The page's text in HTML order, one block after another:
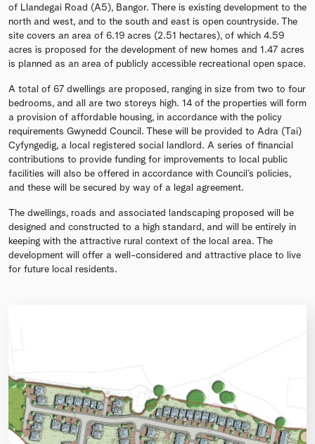
of Llandegai Road (A5), Bangor. There is existing development to the
north and west, and to the south and east is open countryside. The
site covers an area of 6.19 acres (2.51 hectares), of which 4.59
acres is proposed for the development of new homes and 1.47 acres
is planned as an area of publicly accessible recreational open space.
A total of 67 dwellings are proposed, ranging in size from two to four
bedrooms, and all are two storeys high. 14 of the properties will form
a provision of affordable housing, in accordance with the policy
requirements Gwynedd Council. These will be provided to Adra (Tai)
Cyfyngedig, a local registered social landlord. A series of financial
contributions to provide funding for improvements to local public
facilities will also be offered in accordance with Council’s policies,
and these will be secured by way of a legal agreement.
The dwellings, roads and associated landscaping proposed will be
designed and constructed to a high standard, and will be entirely in
keeping with the attractive rural context of the local area. The
development will offer a well-considered and attractive place to live
for future local residents.